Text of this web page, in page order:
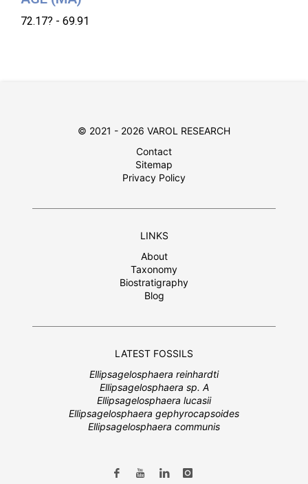
72.17? - 69.91
© 2021 - 2026 VAROL RESEARCH
Contact
Sitemap
Privacy Policy
LINKS
About
Taxonomy
Biostratigraphy
Blog
LATEST FOSSILS
Ellipsagelosphaera reinhardti
Ellipsagelosphaera sp. A
Ellipsagelosphaera lucasii
Ellipsagelosphaera gephyrocapsoides
Ellipsagelosphaera communis